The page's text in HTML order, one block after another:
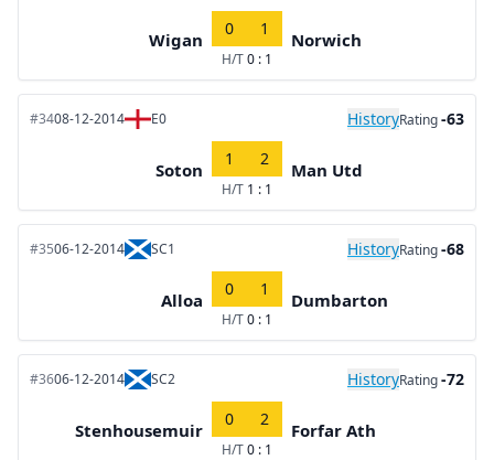
Wigan
0 1
H/T0 : 1
Norwich
#3408-12-2014 E0 HistoryRating-63
Soton
1 2
H/T 1 : 1
Man Utd
#3506-12-2014 SC1 HistoryRating-68
Alloa
0 1
H/T0 : 1
Dumbarton
#3606-12-2014 SC2 HistoryRating-72
Stenhousemuir
0 2
H/T0 : 1
Forfar Ath